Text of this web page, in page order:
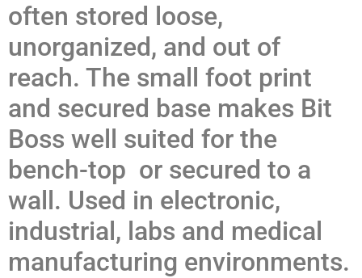
often stored loose,
unorganized, and out of
reach. The small foot print
and secured base makes Bit
Boss well suited for the
bench-top or secured to a
wall. Used in electronic,
industrial, labs and medical
manufacturing environments.